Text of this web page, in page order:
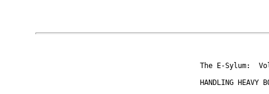
The E-Sylum:
HANDLING HEAVY